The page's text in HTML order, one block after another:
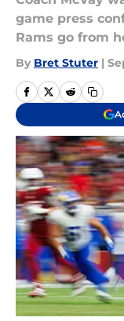
game press
Rams go from
By Bret Stuter |